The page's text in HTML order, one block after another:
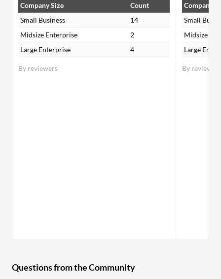
By reviewers
Company Size
Count
Small Business
14
Midsize Enterprise
2
Large Enterprise
4
By reviewers
Company
Small
Midsize
Large
Questions from the Community